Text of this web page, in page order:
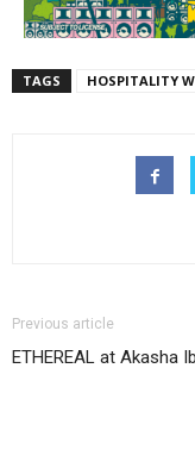
TAGS HOSPITALITY
Previous article
ETHEREAL at Akasha